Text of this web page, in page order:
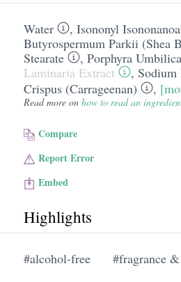
Water , Isononyl
Butyrospermum Parkii (Shea
Stearate
, Porphyra
Laminaria Extract
, Sodium
Crispus (Carrageenan)
,
Read more on how to read an
Compare
Report Error
Embed
Highlights
#alcohol-free #fragrance